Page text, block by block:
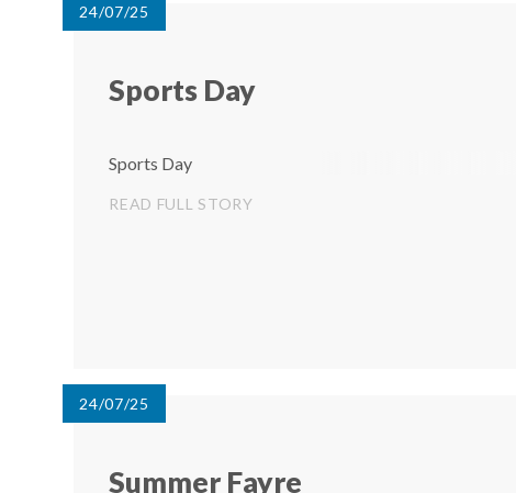
24/07/25
Sports Day
Sports Day
READ FULL STORY
24/07/25
Summer Fayre